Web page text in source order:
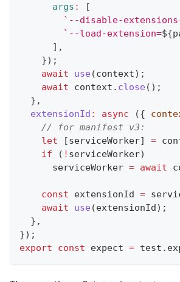
args :
[
` --disable-
` --load-extension=${
] ,
}) ;
await
use (context) ;
await context . close ( ) ;
} ,
extensionId : async ({
// for manifest v3:
let
[serviceWorker] =
if
( ! serviceWorker)
      serviceWorker
= await
const extensionId =
await
use (extensionId) ;
} ,
}) ;
export
const expect = test .